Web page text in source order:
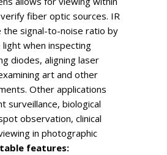
fiber optic sources. IR
the signal-to-noise ratio by
light when inspecting
diodes, aligning laser
art and other
Other applications
surveillance, biological
observation, clinical
in photographic
features: